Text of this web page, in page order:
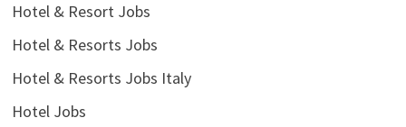
Hotel & Resort Jobs
Hotel & Resorts Jobs
Hotel & Resorts Jobs Italy
Hotel Jobs